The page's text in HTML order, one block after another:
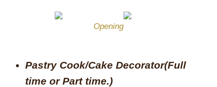
Opening
Pastry Cook/Cake Decorator(Full
time or Part time.)